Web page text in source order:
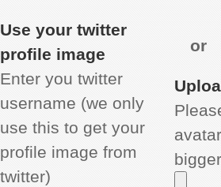
Use your twitter
profile image
Enter you twitter
username (we only
use this to get your
profile image from
twitter)
or